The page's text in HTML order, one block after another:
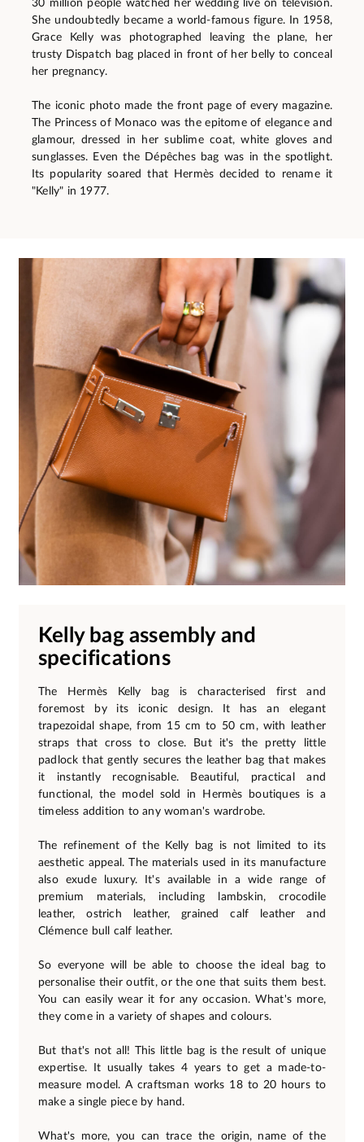
30 million people watched her wedding live on television.
She undoubtedly became a world-famous figure. In 1958,
Grace Kelly was photographed leaving the plane, her
trusty Dispatch bag placed in front of her belly to conceal
her pregnancy.
The iconic photo made the front page of every magazine.
The Princess of Monaco was the epitome of elegance and
glamour, dressed in her sublime coat, white gloves and
sunglasses. Even the Dépêches bag was in the spotlight.
Its popularity soared that Hermès decided to rename it
"Kelly" in 1977.
Kelly bag assembly and
specifications
The Hermès Kelly bag is characterised first and
foremost by its iconic design. It has an elegant
trapezoidal shape, from 15 cm to 50 cm, with leather
straps that cross to close. But it's the pretty little
padlock that gently secures the leather bag that makes
it instantly recognisable. Beautiful, practical and
functional, the model sold in Hermès boutiques is a
timeless addition to any woman's wardrobe.
The refinement of the Kelly bag is not limited to its
aesthetic appeal. The materials used in its manufacture
also exude luxury. It's available in a wide range of
premium materials, including lambskin, crocodile
leather, ostrich leather, grained calf leather and
Clémence bull calf leather.
So everyone will be able to choose the ideal bag to
personalise their outfit, or the one that suits them best.
You can easily wear it for any occasion. What's more,
they come in a variety of shapes and colours.
But that's not all! This little bag is the result of unique
expertise. It usually takes 4 years to get a made-to-
measure model. A craftsman works 18 to 20 hours to
make a single piece by hand.
What's more, you can trace the origin, name of the